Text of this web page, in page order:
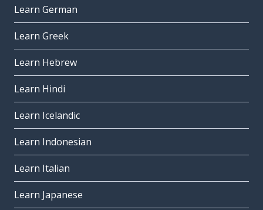
Learn German
Learn Greek
Learn Hebrew
Learn Hindi
Learn Icelandic
Learn Indonesian
Learn Italian
Learn Japanese